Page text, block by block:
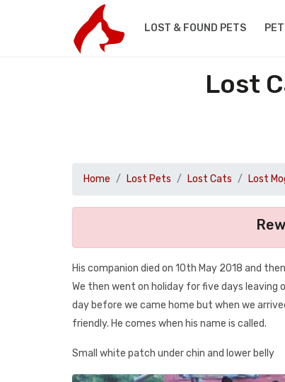
LOST & FOUND PETS
Lost
Home Lost Pets Lost Cats Lost
His companion died on 10th May 2018 and
We then went on holiday for five days
day before we came home but when we
friendly. He comes when his name is called.
Small white patch under chin and lower belly